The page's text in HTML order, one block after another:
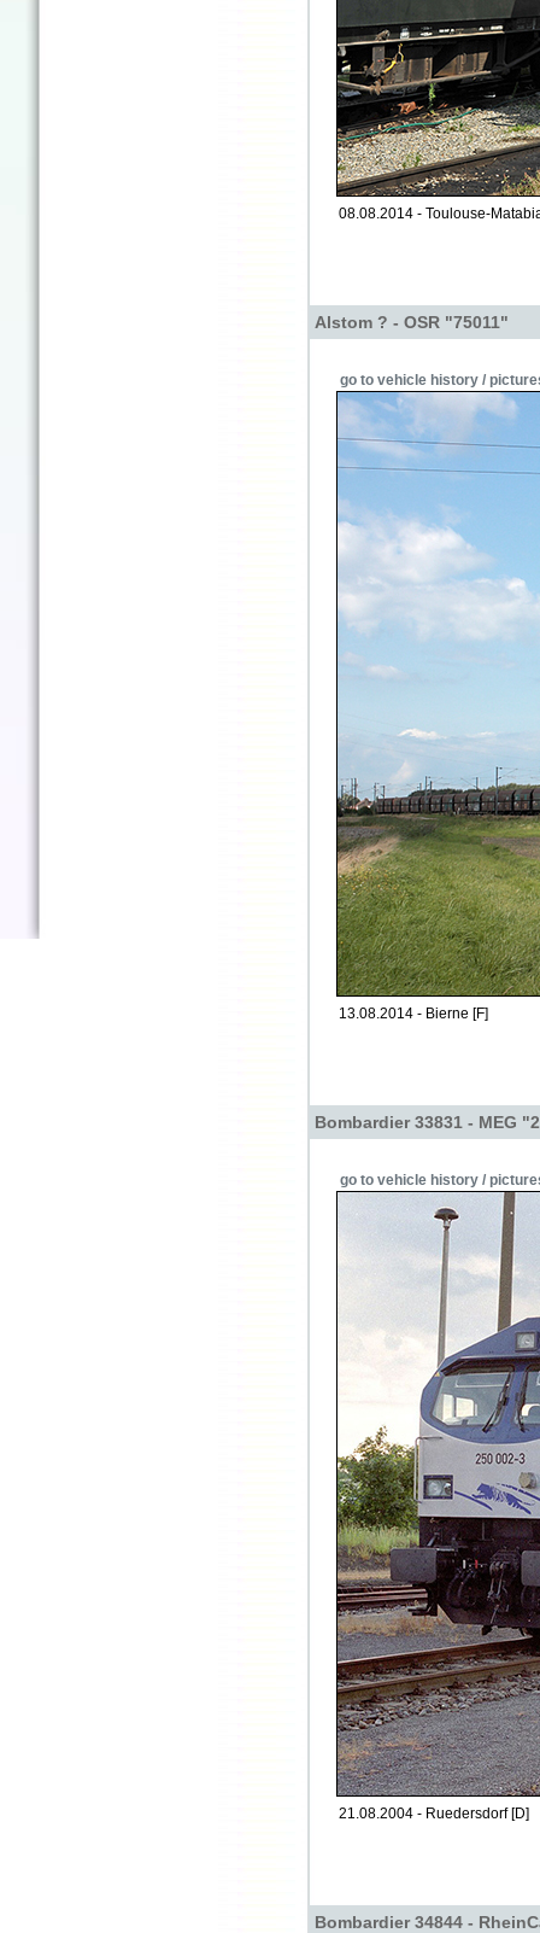
08.08.2014 - Toulouse-
Alstom ? - OSR "75011"
go to vehicle history /
13.08.2014 - Bierne [F]
Bombardier 33831 - MEG
go to vehicle history /
21.08.2004 - Ruedersdorf [D]
Bombardier 34844 -